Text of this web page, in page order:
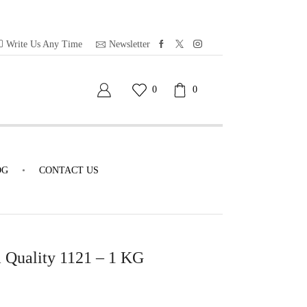
Write Us Any Time Newsletter
0 0
CONTACT US
1121 – 1 KG